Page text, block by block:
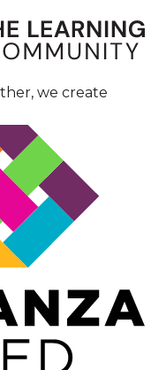
we create